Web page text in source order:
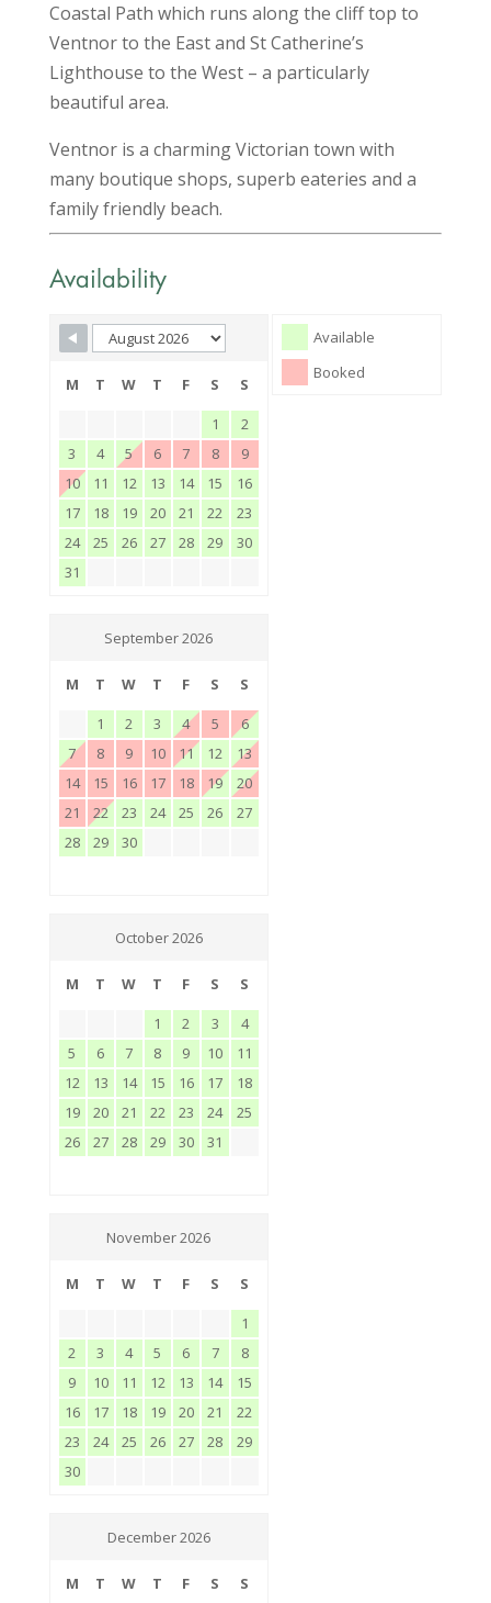
Coastal Path which runs along the cliff top to
Ventnor to the East and St Catherine’s
Lighthouse to the West – a particularly
beautiful area.
Ventnor is a charming Victorian town with
many boutique shops, superb eateries and a
family friendly beach.
Availability
Skip Booking Form
Available
Booked
M T W T F S
S
1
2
3
4 5 6 7 8
9
10
11 12 13 14 15
16
17
18 19 20 21 22
23
24
25 26 27 28 29
30
31
September 2026
M T W T F S
S
1
2 3 4 5
6
7
8 9 10 11 12
13
14
15 16 17 18 19
20
21
22 23 24 25 26
27
28
29 30
October 2026
M T W T F S
S
1
2 3
4
5
6 7 8 9 10
11
12
13 14 15 16 17
18
19
20 21 22 23 24
25
26
27 28 29 30 31
November 2026
M T W T F S
S
1
2
3 4 5 6 7
8
9
10 11 12 13 14
15
16
17 18 19 20 21
22
23
24 25 26 27 28
29
30
December 2026
M T W T F S S